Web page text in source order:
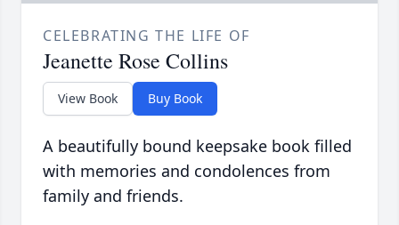
CELEBRATING THE LIFE OF
Jeanette Rose Collins
View Book Buy Book
A beautifully bound keepsake book filled
with memories and condolences from
family and friends.